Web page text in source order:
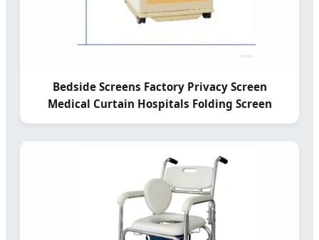
Bedside Screens Factory Privacy Screen
Medical Curtain Hospitals Folding Screen